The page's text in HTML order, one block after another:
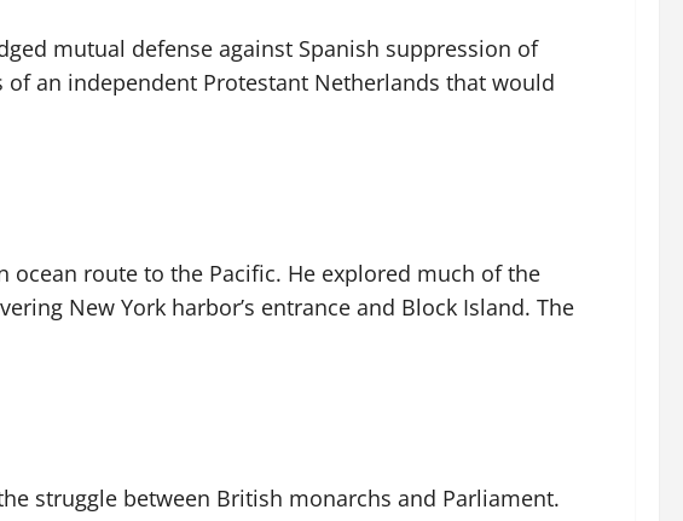
mutual defense against Spanish suppression of
an independent Protestant Netherlands that would
ocean route to the Pacific. He explored much of the
New York harbor’s entrance and Block Island. The
struggle between British monarchs and Parliament.